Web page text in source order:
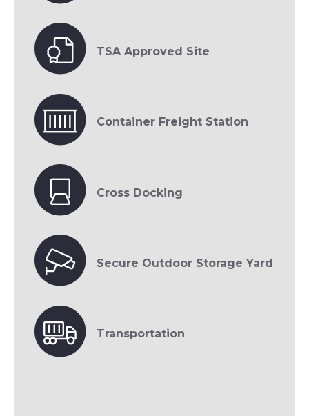
TSA Approved Site
Container Freight Station
Cross Docking
Secure Outdoor Storage Yard
Transportation